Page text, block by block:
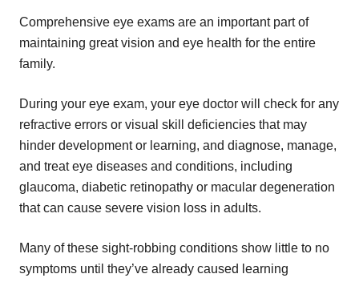
Comprehensive eye exams are an important part of
maintaining great vision and eye health for the entire
family.
During your eye exam, your eye doctor will check for any
refractive errors or visual skill deficiencies that may
hinder development or learning, and diagnose, manage,
and treat eye diseases and conditions, including
glaucoma, diabetic retinopathy or macular degeneration
that can cause severe vision loss in adults.
Many of these sight-robbing conditions show little to no
symptoms until they’ve already caused learning